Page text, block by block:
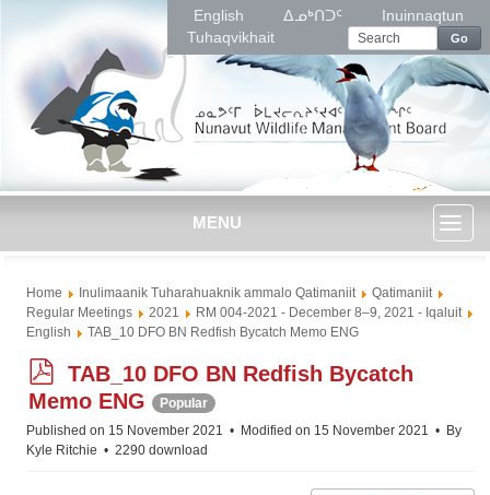
English ᐃᓄᒃᑎᑐᑦ
Inuinnaqtun
Tuhaqvikhait
Go
MENU
Home Inulimaanik Tuharahuaknik ammalo Qatimaniit
Qatimaniit
Regular Meetings
2021
RM 004-2021 - December 8–9, 2021 - Iqaluit
English
TAB_10 DFO BN Redfish Bycatch Memo ENG
p
d
f
TAB_10 DFO BN Redfish Bycatch
Memo ENG
Popular
Published on 15 November 2021
Modified on 15 November 2021
By
Kyle Ritchie
2290 download